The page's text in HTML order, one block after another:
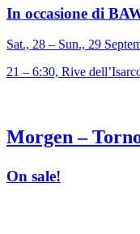
In occasione di
Sat., 28 – Sun., 29
21 – 6:30, Rive
Morgen –
On sale!